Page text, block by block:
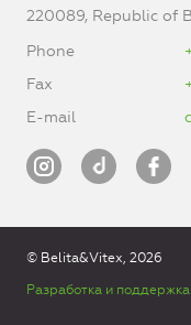
220089, Republic of
Phone
Fax
E-mail
© Belita&Vitex, 2026
Разработка и поддержка